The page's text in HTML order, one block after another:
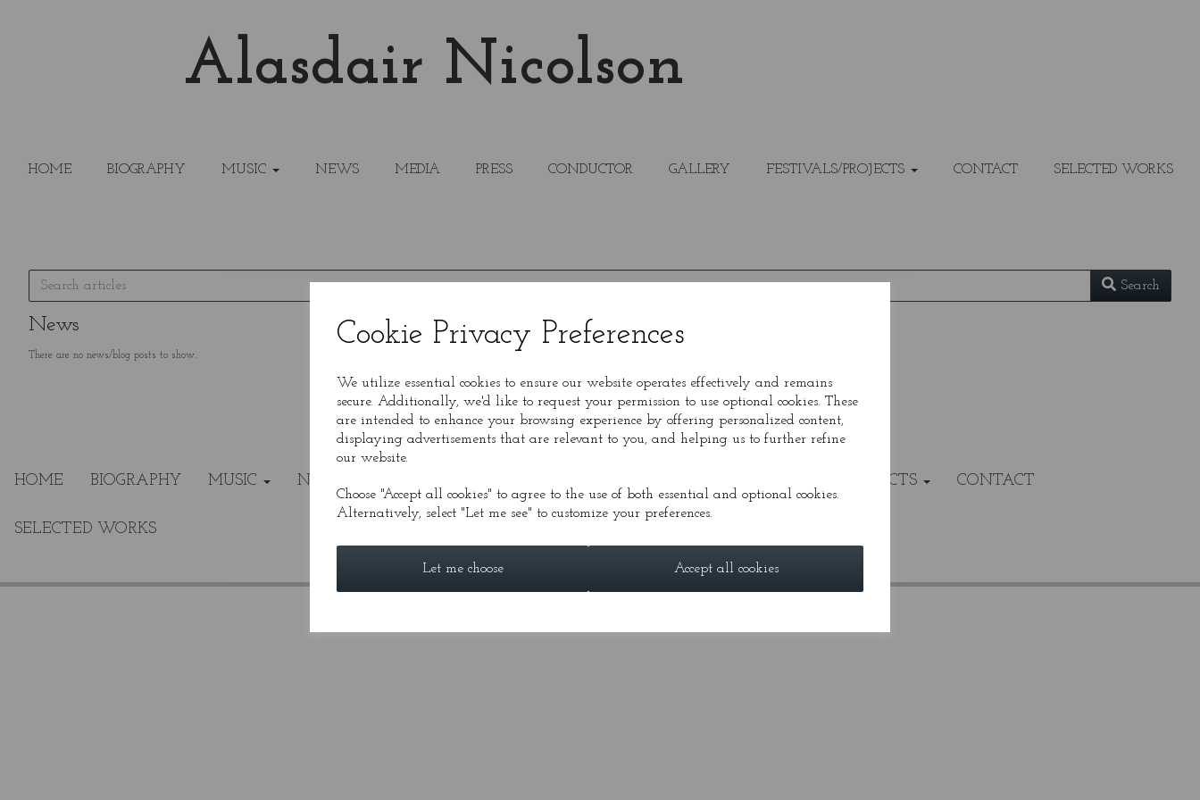
Cookie Privacy Preferences
We utilize essential cookies to ensure our website operates effectively and remains
secure. Additionally, we'd like to request your permission to use optional cookies. These
are intended to enhance your browsing experience by offering personalized content,
displaying advertisements that are relevant to you, and helping us to further refine
our website.
Choose "Accept all cookies" to agree to the use of both essential and optional cookies.
Alternatively, select "Let me see" to customize your preferences.
Let me choose Accept all cookies
Alasdair Nicolson
HOME BIOGRAPHY MUSIC NEWS MEDIA PRESS CONDUCTOR GALLERY FESTIVALS/PROJECTS CONTACT SELECTED WORKS
Search
News
There are no news/blog posts to show.
HOME BIOGRAPHY MUSIC NEWS FESTIVALS/PROJECTS CONTACT
SELECTED WORKS
© Alasdair Nicolson 2026 | All Rights Reserved